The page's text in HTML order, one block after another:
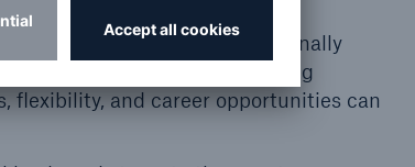
Organizations can
search area, building internally
and trade schools. Improving
flexibility, and career opportunities can